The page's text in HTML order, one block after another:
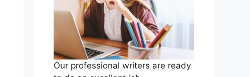
Our professional writers are ready